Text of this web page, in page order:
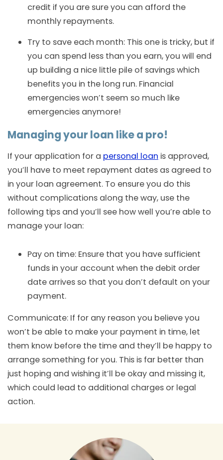
credit if you are sure you can afford the
monthly repayments.
Try to save each month: This one is tricky, but if
you can spend less than you earn, you will end
up building a nice little pile of savings which
benefits you in the long run. Financial
emergencies won’t seem so much like
emergencies anymore!
Managing your loan like a pro!
If your application for a personal loan is approved,
you’ll have to meet repayment dates as agreed to
in your loan agreement. To ensure you do this
without complications along the way, use the
following tips and you’ll see how well you’re able to
manage your loan:
Pay on time: Ensure that you have sufficient
funds in your account when the debit order
date arrives so that you don’t default on your
payment.
Communicate: If for any reason you believe you
won’t be able to make your payment in time, let
them know before the time and they’ll be happy to
arrange something for you. This is far better than
just hoping and wishing it’ll be okay and missing it,
which could lead to additional charges or legal
action.